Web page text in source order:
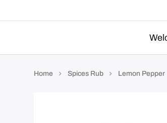
Home Spices Rub Lemon Pepper